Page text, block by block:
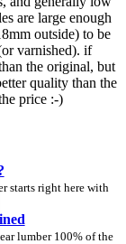
are large enough
outside) to be
varnished). if
the original, but
quality than the
price :-)
starts right here with
lumber 100% of the